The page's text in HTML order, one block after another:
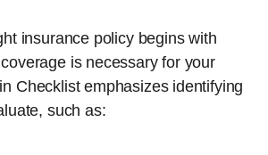
insurance policy begins with
is necessary for your
Checklist emphasizes identifying
such as: